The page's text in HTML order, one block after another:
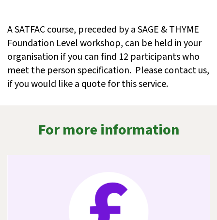
A SATFAC course, preceded by a SAGE & THYME
Foundation Level workshop, can be held in your
organisation if you can find 12 participants who
meet the person specification. Please contact us,
if you would like a quote for this service.
For more information